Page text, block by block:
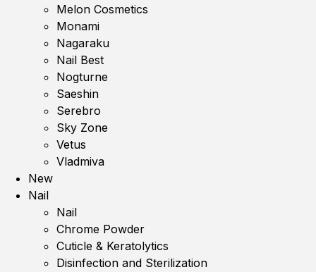
Melon Cosmetics
Monami
Nagaraku
Nail Best
Nogturne
Saeshin
Serebro
Sky Zone
Vetus
Vladmiva
New
Nail
Nail
Chrome Powder
Cuticle & Keratolytics
Disinfection and Sterilization